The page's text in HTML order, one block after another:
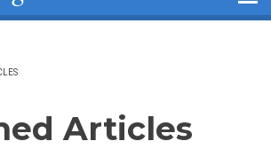
Articles